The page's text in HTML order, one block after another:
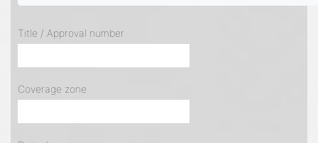
Title / Approval number
Coverage zone